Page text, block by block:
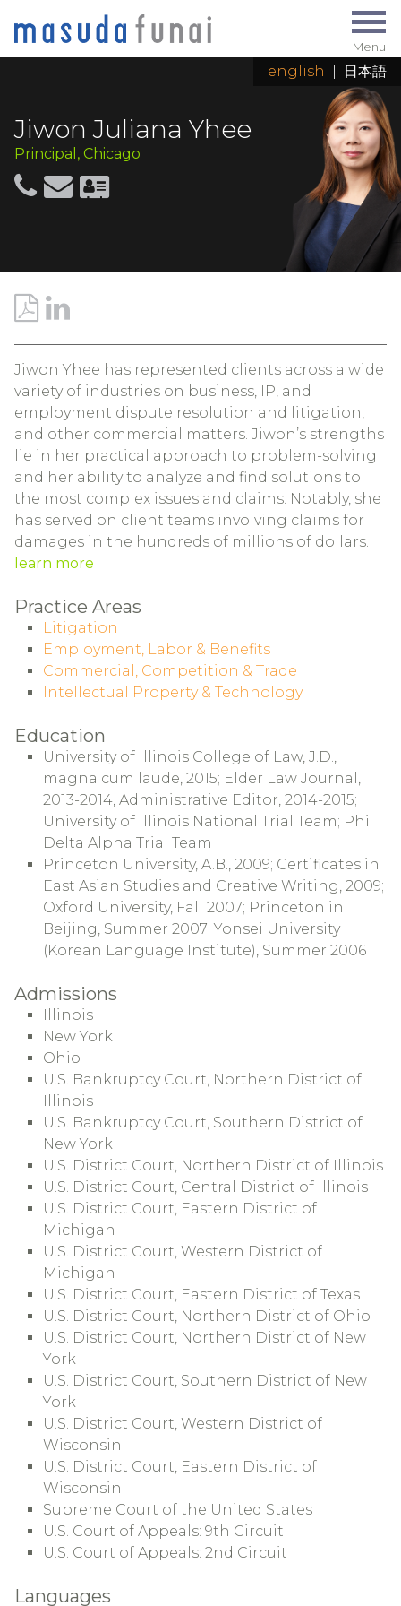
Menu
english 日本語
Jiwon Juliana Yhee
Principal, Chicago
Jiwon Yhee has represented clients across a wide
variety of industries on business, IP, and
employment dispute resolution and litigation,
and other commercial matters. Jiwon’s strengths
lie in her practical approach to problem-solving
and her ability to analyze and find solutions to
the most complex issues and claims. Notably, she
has served on client teams involving claims for
damages in the hundreds of millions of dollars.
learn more
Practice Areas
Litigation
Employment, Labor & Benefits
Commercial, Competition & Trade
Intellectual Property & Technology
Education
University of Illinois College of Law, J.D.,
magna cum laude, 2015; Elder Law Journal,
2013-2014, Administrative Editor, 2014-2015;
University of Illinois National Trial Team; Phi
Delta Alpha Trial Team
Princeton University, A.B., 2009; Certificates in
East Asian Studies and Creative Writing, 2009;
Oxford University, Fall 2007; Princeton in
Beijing, Summer 2007; Yonsei University
(Korean Language Institute), Summer 2006
Admissions
Illinois
New York
Ohio
U.S. Bankruptcy Court, Northern District of
Illinois
U.S. Bankruptcy Court, Southern District of
New York
U.S. District Court, Northern District of Illinois
U.S. District Court, Central District of Illinois
U.S. District Court, Eastern District of
Michigan
U.S. District Court, Western District of
Michigan
U.S. District Court, Eastern District of Texas
U.S. District Court, Northern District of Ohio
U.S. District Court, Northern District of New
York
U.S. District Court, Southern District of New
York
U.S. District Court, Western District of
Wisconsin
U.S. District Court, Eastern District of
Wisconsin
Supreme Court of the United States
U.S. Court of Appeals: 9th Circuit
U.S. Court of Appeals: 2nd Circuit
Languages